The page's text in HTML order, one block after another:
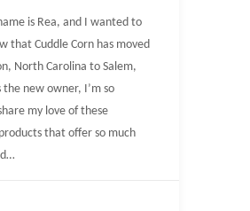
is Rea, and I wanted to
that Cuddle Corn has moved
North Carolina to Salem,
the new owner, I’m so
my love of these
that offer so much